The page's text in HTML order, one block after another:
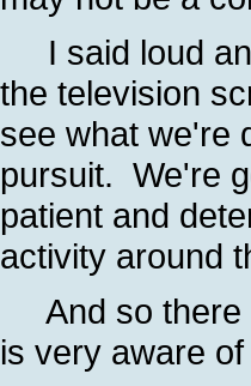
I said loud
the television
see what we're
pursuit. We're
patient and
activity around
And so there
is very aware